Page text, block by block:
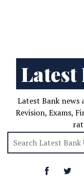
Latest
Latest Bank
Revision, Exams,